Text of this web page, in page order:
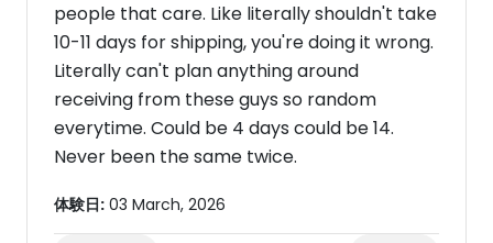
people that care. Like literally shouldn't take
10-11 days for shipping, you're doing it wrong.
Literally can't plan anything around
receiving from these guys so random
everytime. Could be 4 days could be 14.
Never been the same twice.
体験日: 03 March, 2026